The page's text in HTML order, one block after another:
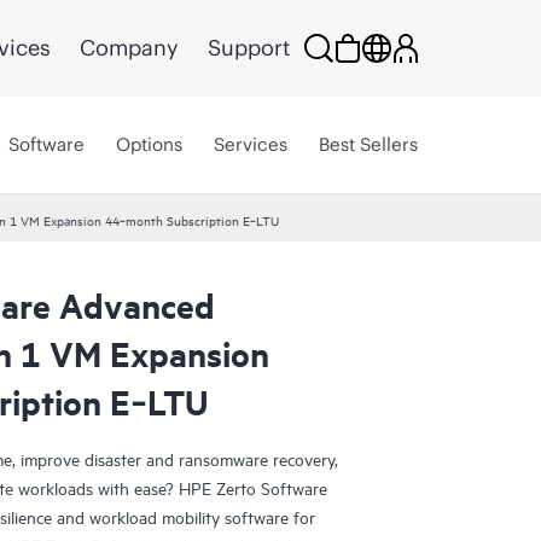
Company Support
Software Options Services Best Sellers
1 VM Expansion 44‑month Subscription E‑LTU
Advanced
1 VM Expansion
E‑LTU
improve disaster and ransomware recovery,
workloads with ease? HPE Zerto Software
and workload mobility software for